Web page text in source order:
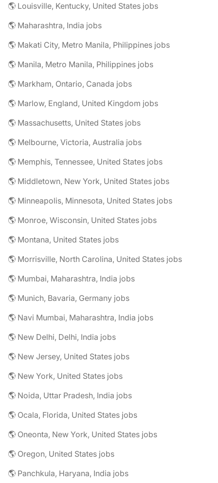
🌎 Louisville, Kentucky, United States jobs
🌎 Maharashtra, India jobs
🌎 Makati City, Metro Manila, Philippines jobs
🌎 Manila, Metro Manila, Philippines jobs
🌎 Markham, Ontario, Canada jobs
🌎 Marlow, England, United Kingdom jobs
🌎 Massachusetts, United States jobs
🌎 Melbourne, Victoria, Australia jobs
🌎 Memphis, Tennessee, United States jobs
🌎 Middletown, New York, United States jobs
🌎 Minneapolis, Minnesota, United States jobs
🌎 Monroe, Wisconsin, United States jobs
🌎 Montana, United States jobs
🌎 Morrisville, North Carolina, United States jobs
🌎 Mumbai, Maharashtra, India jobs
🌎 Munich, Bavaria, Germany jobs
🌎 Navi Mumbai, Maharashtra, India jobs
🌎 New Delhi, Delhi, India jobs
🌎 New Jersey, United States jobs
🌎 New York, United States jobs
🌎 Noida, Uttar Pradesh, India jobs
🌎 Ocala, Florida, United States jobs
🌎 Oneonta, New York, United States jobs
🌎 Oregon, United States jobs
🌎 Panchkula, Haryana, India jobs